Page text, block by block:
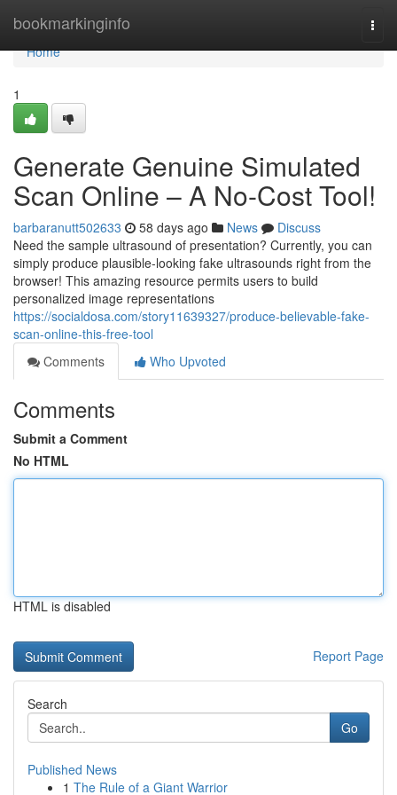
bookmarkinginfo
Home
Home
1
Generate Genuine Simulated
Scan Online – A No-Cost Tool!
barbaranutt502633 58 days ago News
Discuss
Need the sample ultrasound of presentation? Currently, you can
simply produce plausible-looking fake ultrasounds right from the
browser! This amazing resource permits users to build
personalized image representations
https://socialdosa.com/story11639327/produce-believable-fake-
scan-online-this-free-tool
Comments
Who Upvoted
Comments
Submit a Comment
No HTML
HTML is disabled
Report Page
Search
Go
Published News
1 The Rule of a Giant Warrior